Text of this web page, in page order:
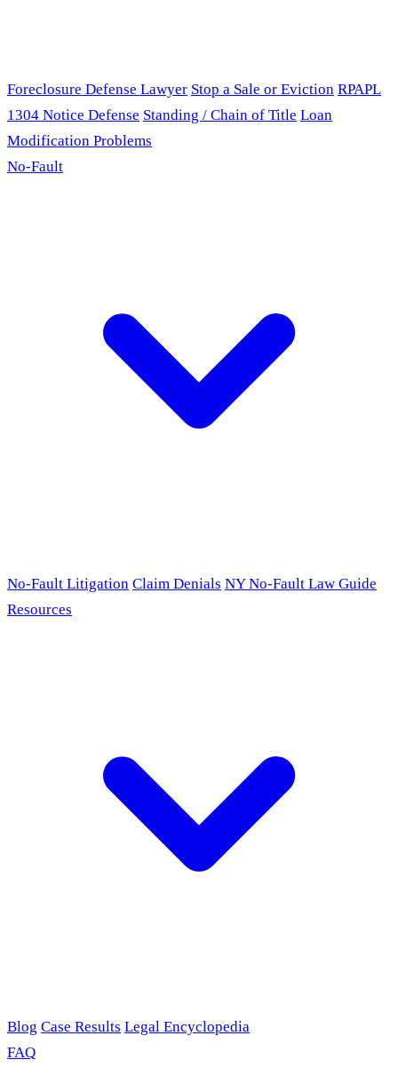
Foreclosure Defense Lawyer Stop a Sale or Eviction RPAPL
1304 Notice Defense Standing / Chain of Title Loan
Modification Problems
No-Fault
No-Fault Litigation Claim Denials NY No-Fault Law Guide
Resources
Blog Case Results Legal Encyclopedia
FAQ